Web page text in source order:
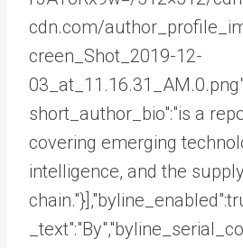
cdn.com/
creen_Shot_2019-12-
short_author_bio":"is a
covering emerging
intelligence, and the supply